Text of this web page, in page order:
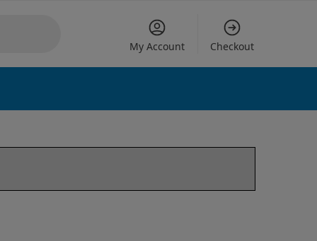
My Account Checkout